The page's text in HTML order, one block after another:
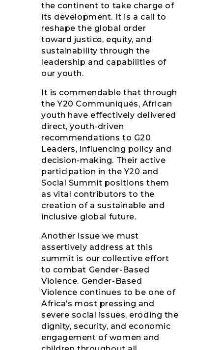
the continent to take charge of
its development. It is a call to
reshape the global order
toward justice, equity, and
sustainability through the
leadership and capabilities of
our youth.
It is commendable that through
the Y20 Communiqués, African
youth have effectively delivered
direct, youth-driven
recommendations to G20
Leaders, influencing policy and
decision-making. Their active
participation in the Y20 and
Social Summit positions them
as vital contributors to the
creation of a sustainable and
inclusive global future.
Another issue we must
assertively address at this
summit is our collective effort
to combat Gender-Based
Violence. Gender-Based
Violence continues to be one of
Africa’s most pressing and
severe social issues, eroding the
dignity, security, and economic
engagement of women and